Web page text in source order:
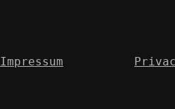
Impressum